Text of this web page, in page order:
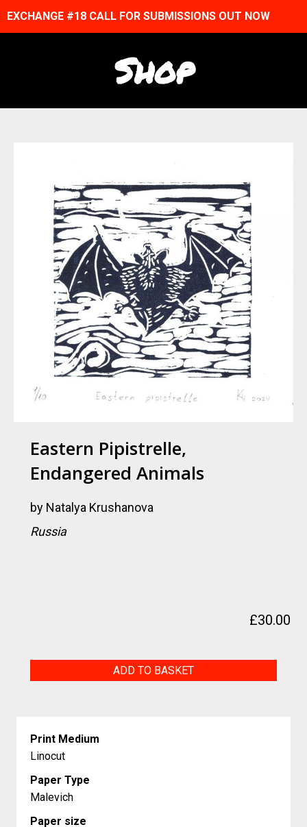
EXCHANGE #18 CALL FOR SUBMISSIONS OUT NOW
Shop
Eastern Pipistrelle,
Endangered Animals
by Natalya Krushanova
Russia
£30.00
quantity
ADD TO BASKET
Print Medium
Linocut
Paper Type
Malevich
Paper size